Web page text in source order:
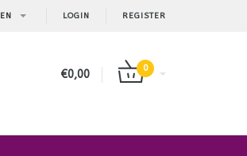
LOGIN REGISTER
EN
€0,00 0